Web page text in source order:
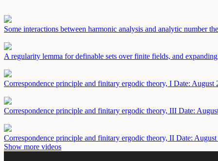
Some interactions between harmonic analysis and analytic number
A regularity lemma for definable sets over finite fields, and
Correspondence principle and finitary ergodic theory, I Date: August
Correspondence principle and finitary ergodic theory, III Date:
Correspondence principle and finitary ergodic theory, II Date:
Show more videos